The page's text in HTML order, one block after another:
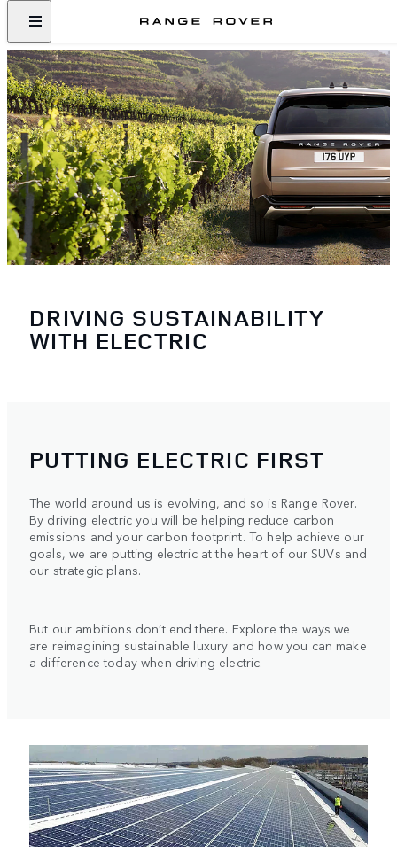
DRIVING SUSTAINABILITY
WITH ELECTRIC
PUTTING ELECTRIC FIRST
The world around us is evolving, and so is Range Rover.
By driving electric you will be helping reduce carbon
emissions and your carbon footprint. To help achieve our
goals, we are putting electric at the heart of our SUVs and
our strategic plans.
But our ambitions don’t end there. Explore the ways we
are reimagining sustainable luxury and how you can make
a difference today when driving electric.